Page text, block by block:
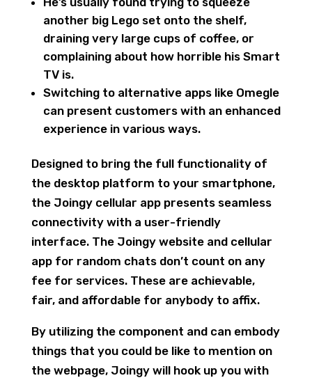
another big Lego set onto the shelf,
draining very large cups of coffee, or
complaining about how horrible his Smart
TV is.
Switching to alternative apps like Omegle
can present customers with an enhanced
experience in various ways.
Designed to bring the full functionality of
the desktop platform to your smartphone,
the Joingy cellular app presents seamless
connectivity with a user-friendly
interface. The Joingy website and cellular
app for random chats don’t count on any
fee for services. These are achievable,
fair, and affordable for anybody to affix.
By utilizing the component and can embody
things that you could be like to mention on
the webpage, Joingy will hook up you with